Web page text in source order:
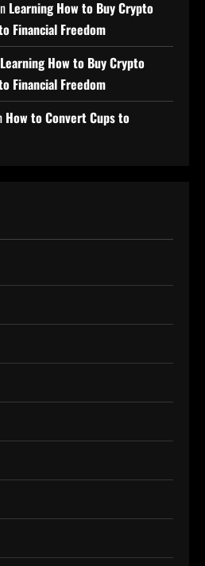
Learning How to Buy Crypto
Financial Freedom
Learning How to Buy Crypto
Financial Freedom
How to Convert Cups to